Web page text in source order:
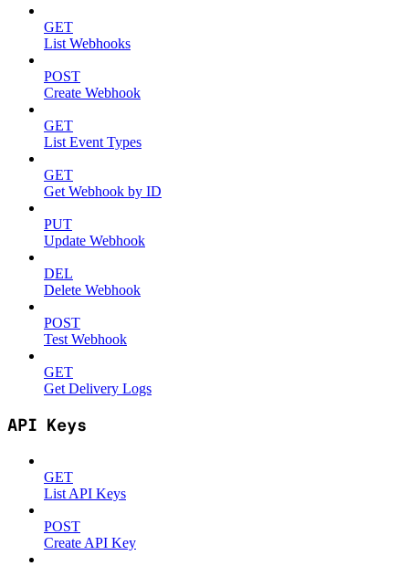
GET
List Webhooks
POST
Create Webhook
GET
List Event Types
GET
Get Webhook by ID
PUT
Update Webhook
DEL
Delete Webhook
POST
Test Webhook
GET
Get Delivery Logs
API Keys
GET
List API Keys
POST
Create API Key